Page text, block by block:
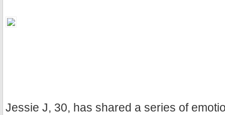
Jessie J, 30, has shared a series of